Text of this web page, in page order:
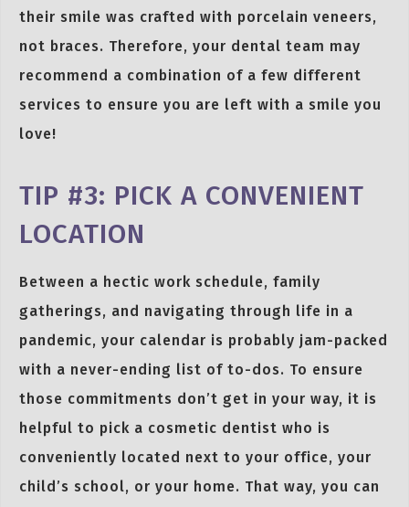
their smile was crafted with porcelain veneers,
not braces. Therefore, your dental team may
recommend a combination of a few different
services to ensure you are left with a smile you
love!
TIP #3: PICK A CONVENIENT
LOCATION
Between a hectic work schedule, family
gatherings, and navigating through life in a
pandemic, your calendar is probably jam-packed
with a never-ending list of to-dos. To ensure
those commitments don’t get in your way, it is
helpful to pick a cosmetic dentist who is
conveniently located next to your office, your
child’s school, or your home. That way, you can